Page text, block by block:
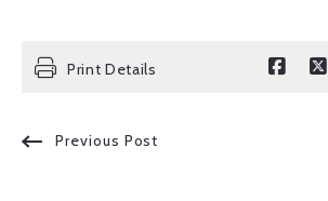
Print Details
Previous Post